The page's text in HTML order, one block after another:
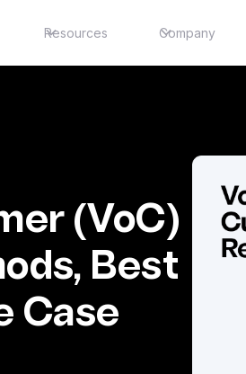
Resources Company
(VoC)
Best
Case